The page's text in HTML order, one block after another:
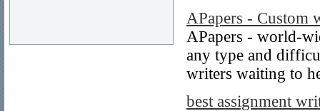
APapers - Custom
APapers - world-
any type and
writers waiting to
best assignment